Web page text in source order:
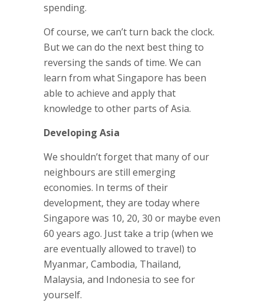
spending.
Of course, we can’t turn back the clock.
But we can do the next best thing to
reversing the sands of time. We can
learn from what Singapore has been
able to achieve and apply that
knowledge to other parts of Asia.
Developing Asia
We shouldn’t forget that many of our
neighbours are still emerging
economies. In terms of their
development, they are today where
Singapore was 10, 20, 30 or maybe even
60 years ago. Just take a trip (when we
are eventually allowed to travel) to
Myanmar, Cambodia, Thailand,
Malaysia, and Indonesia to see for
yourself.